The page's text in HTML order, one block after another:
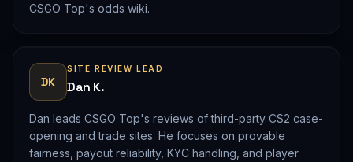
CSGO Top's odds wiki.
DK
SITE REVIEW LEAD
Dan K.
Dan leads CSGO Top's reviews of third-party CS2 case-
opening and trade sites. He focuses on provable
fairness, payout reliability, KYC handling, and player